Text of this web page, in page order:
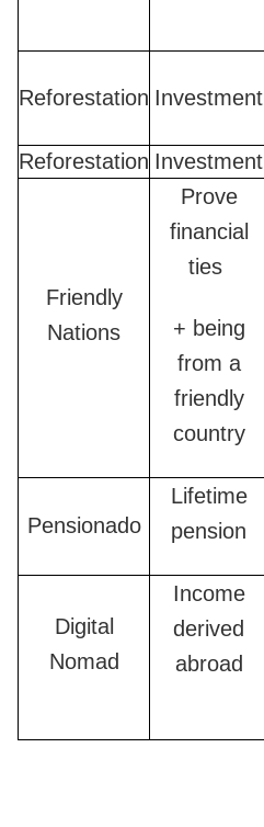
Reforestation Investment
Reforestation Investment
Friendly
Nations
Prove
financial
ties
+ being
from a
friendly
country
Pensionado
Lifetime
pension
Digital
Nomad
Income
derived
abroad